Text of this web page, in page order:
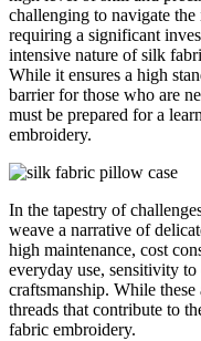
challenging to navigate
requiring a significant
intensive nature of silk
While it ensures a high
barrier for those who are
must be prepared for a
embroidery.
In the tapestry of
weave a narrative of
high maintenance, cost
everyday use, sensitivity
craftsmanship. While these
threads that contribute to
fabric embroidery.